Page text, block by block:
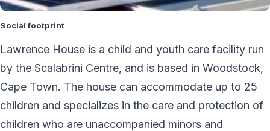
Social footprint
Lawrence House is a child and youth care facility run
by the Scalabrini Centre, and is based in Woodstock,
Cape Town. The house can accommodate up to 25
children and specializes in the care and protection of
children who are unaccompanied minors and